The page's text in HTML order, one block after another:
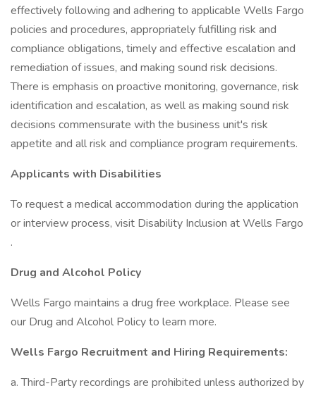
effectively following and adhering to applicable Wells Fargo
policies and procedures, appropriately fulfilling risk and
compliance obligations, timely and effective escalation and
remediation of issues, and making sound risk decisions.
There is emphasis on proactive monitoring, governance, risk
identification and escalation, as well as making sound risk
decisions commensurate with the business unit's risk
appetite and all risk and compliance program requirements.
Applicants with Disabilities
To request a medical accommodation during the application
or interview process, visit Disability Inclusion at Wells Fargo
.
Drug and Alcohol Policy
Wells Fargo maintains a drug free workplace. Please see
our Drug and Alcohol Policy to learn more.
Wells Fargo Recruitment and Hiring Requirements:
a. Third-Party recordings are prohibited unless authorized by